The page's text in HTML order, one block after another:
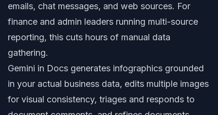
emails, chat messages, and web sources. For
finance and admin leaders running multi-source
reporting, this cuts hours of manual data
gathering.
Gemini in Docs generates infographics grounded
in your actual business data, edits multiple images
for visual consistency, triages and responds to